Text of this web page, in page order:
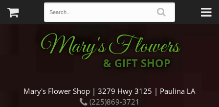
Mary's Flowers
& GIFT SHOP
Mary's Flower Shop | 3279 Hwy 3125 | Paulina LA
(225)869-3721